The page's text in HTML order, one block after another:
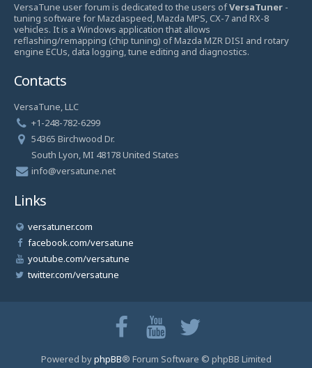
VersaTune user forum is dedicated to the users ofVersaTuner -
tuning software for Mazdaspeed, Mazda MPS, CX-7 and RX-8
vehicles. It is a Windows application that allows
reflashing/remapping (chip tuning) of Mazda MZR DISI and rotary
engine ECUs, data logging, tune editing and diagnostics.
Contacts
VersaTune, LLC
+1-248-782-6299
54365 Birchwood Dr.
South Lyon, MI 48178 United States
info@versatune.net
Links
versatuner.com
facebook.com/versatune
youtube.com/versatune
twitter.com/versatune
Powered byphpBB® Forum Software © phpBB Limited